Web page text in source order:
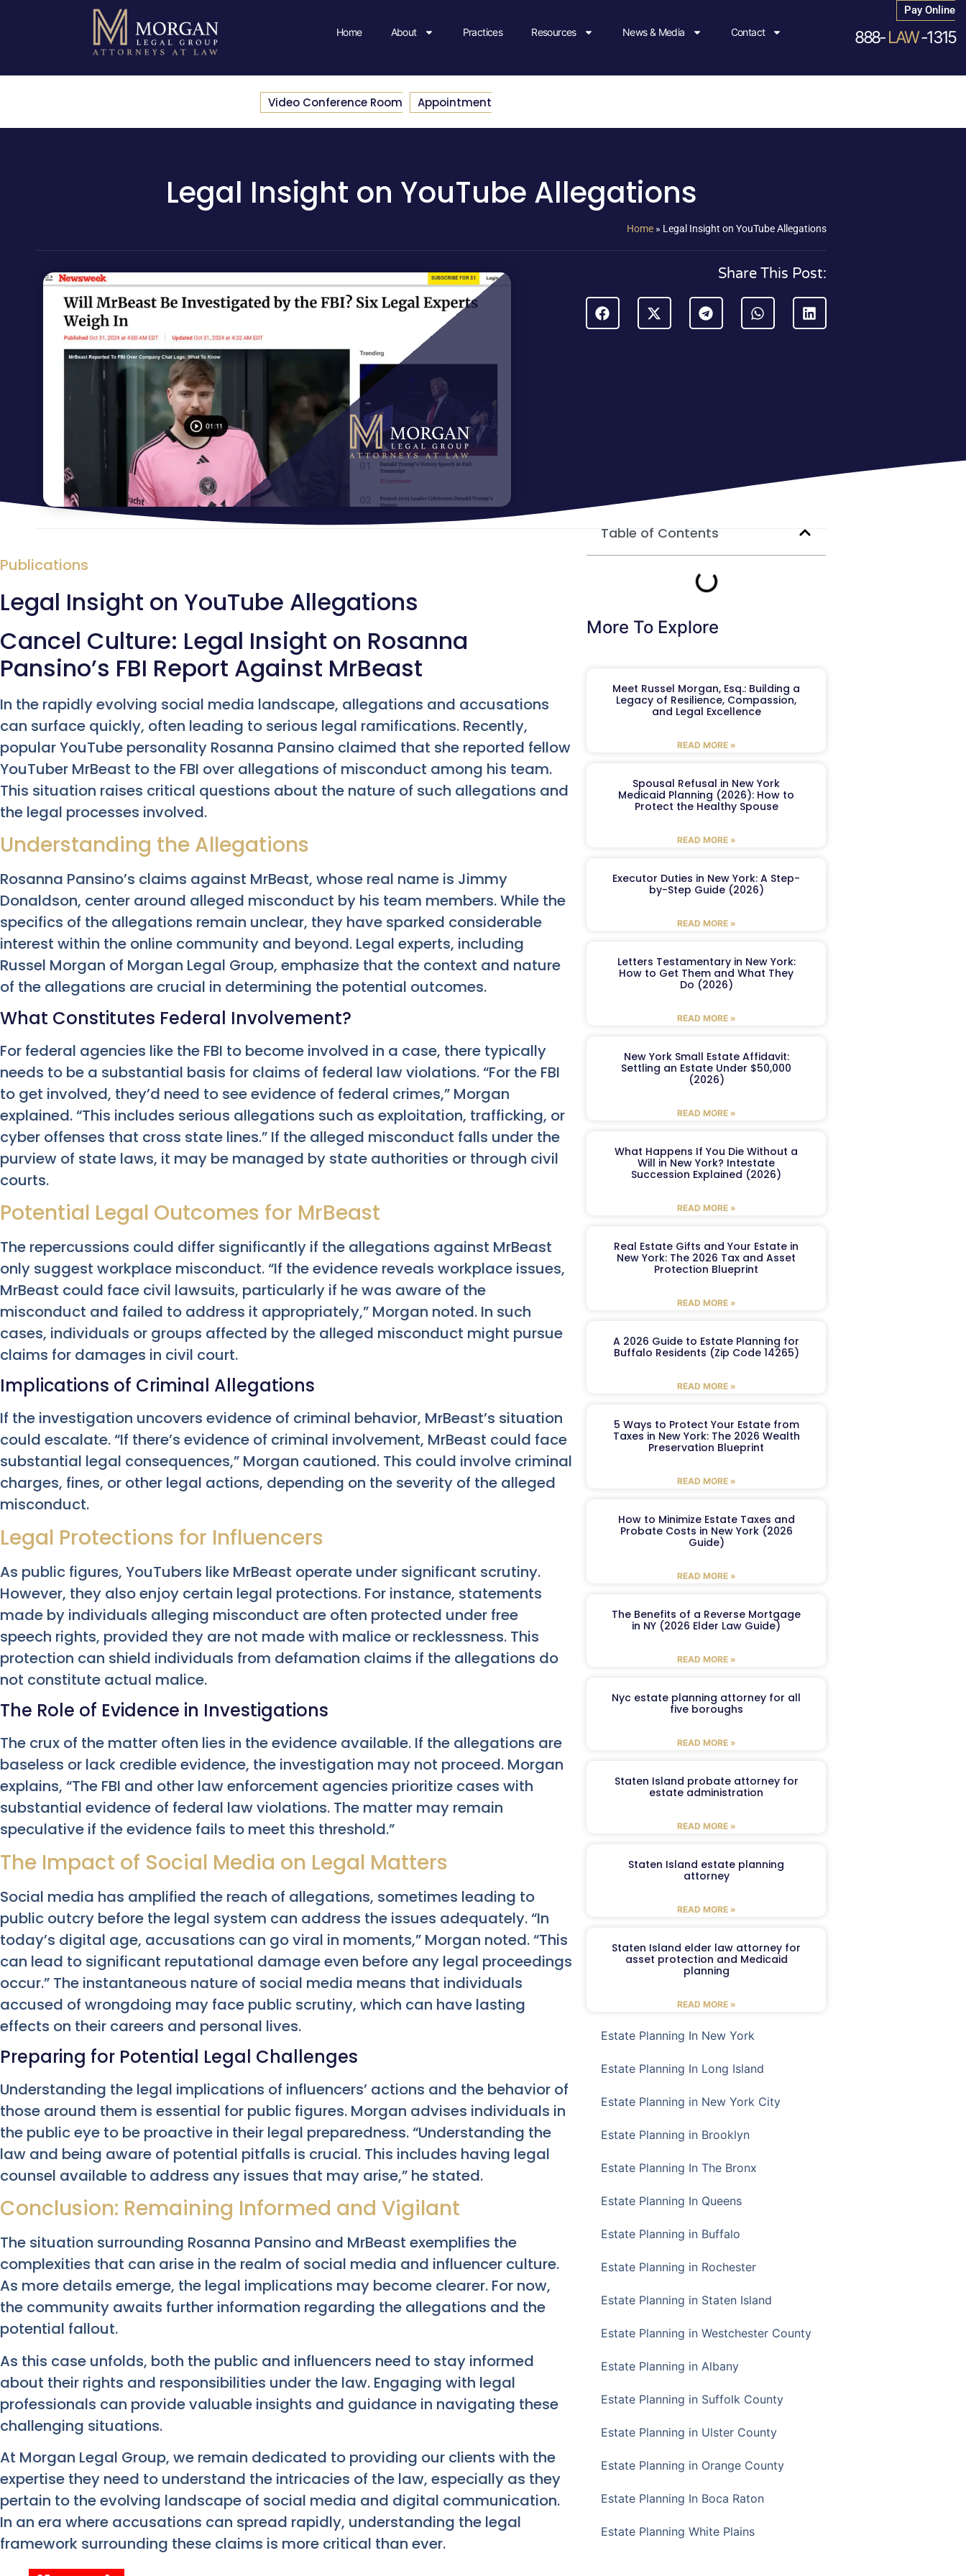
Home About Practices Resources News & Media Contact
Pay Online
888-LAW-1315
Video Conference Room Appointment
Legal Insight on YouTube Allegations
Home » Legal Insight on YouTube Allegations
Share This Post:
Publications
Legal Insight on YouTube Allegations
Cancel Culture: Legal Insight on Rosanna
Pansino’s FBI Report Against MrBeast
In the rapidly evolving social media landscape, allegations and accusations
can surface quickly, often leading to serious legal ramifications. Recently,
popular YouTube personality Rosanna Pansino claimed that she reported fellow
YouTuber MrBeast to the FBI over allegations of misconduct among his team.
This situation raises critical questions about the nature of such allegations and
the legal processes involved.
Understanding the Allegations
Rosanna Pansino’s claims against MrBeast, whose real name is Jimmy
Donaldson, center around alleged misconduct by his team members. While the
specifics of the allegations remain unclear, they have sparked considerable
interest within the online community and beyond. Legal experts, including
Russel Morgan of Morgan Legal Group, emphasize that the context and nature
of the allegations are crucial in determining the potential outcomes.
What Constitutes Federal Involvement?
For federal agencies like the FBI to become involved in a case, there typically
needs to be a substantial basis for claims of federal law violations. “For the FBI
to get involved, they’d need to see evidence of federal crimes,” Morgan
explained. “This includes serious allegations such as exploitation, trafficking, or
cyber offenses that cross state lines.” If the alleged misconduct falls under the
purview of state laws, it may be managed by state authorities or through civil
courts.
Potential Legal Outcomes for MrBeast
The repercussions could differ significantly if the allegations against MrBeast
only suggest workplace misconduct. “If the evidence reveals workplace issues,
MrBeast could face civil lawsuits, particularly if he was aware of the
misconduct and failed to address it appropriately,” Morgan noted. In such
cases, individuals or groups affected by the alleged misconduct might pursue
claims for damages in civil court.
Implications of Criminal Allegations
If the investigation uncovers evidence of criminal behavior, MrBeast’s situation
could escalate. “If there’s evidence of criminal involvement, MrBeast could face
substantial legal consequences,” Morgan cautioned. This could involve criminal
charges, fines, or other legal actions, depending on the severity of the alleged
misconduct.
Legal Protections for Influencers
As public figures, YouTubers like MrBeast operate under significant scrutiny.
However, they also enjoy certain legal protections. For instance, statements
made by individuals alleging misconduct are often protected under free
speech rights, provided they are not made with malice or recklessness. This
protection can shield individuals from defamation claims if the allegations do
not constitute actual malice.
The Role of Evidence in Investigations
The crux of the matter often lies in the evidence available. If the allegations are
baseless or lack credible evidence, the investigation may not proceed. Morgan
explains, “The FBI and other law enforcement agencies prioritize cases with
substantial evidence of federal law violations. The matter may remain
speculative if the evidence fails to meet this threshold.”
The Impact of Social Media on Legal Matters
Social media has amplified the reach of allegations, sometimes leading to
public outcry before the legal system can address the issues adequately. “In
today’s digital age, accusations can go viral in moments,” Morgan noted. “This
can lead to significant reputational damage even before any legal proceedings
occur.” The instantaneous nature of social media means that individuals
accused of wrongdoing may face public scrutiny, which can have lasting
effects on their careers and personal lives.
Preparing for Potential Legal Challenges
Understanding the legal implications of influencers’ actions and the behavior of
those around them is essential for public figures. Morgan advises individuals in
the public eye to be proactive in their legal preparedness. “Understanding the
law and being aware of potential pitfalls is crucial. This includes having legal
counsel available to address any issues that may arise,” he stated.
Conclusion: Remaining Informed and Vigilant
The situation surrounding Rosanna Pansino and MrBeast exemplifies the
complexities that can arise in the realm of social media and influencer culture.
As more details emerge, the legal implications may become clearer. For now,
the community awaits further information regarding the allegations and the
potential fallout.
As this case unfolds, both the public and influencers need to stay informed
about their rights and responsibilities under the law. Engaging with legal
professionals can provide valuable insights and guidance in navigating these
challenging situations.
At Morgan Legal Group, we remain dedicated to providing our clients with the
expertise they need to understand the intricacies of the law, especially as they
pertain to the evolving landscape of social media and digital communication.
In an era where accusations can spread rapidly, understanding the legal
framework surrounding these claims is more critical than ever.
Table of Contents
More To Explore
Meet Russel Morgan, Esq.: Building a
Legacy of Resilience, Compassion,
and Legal Excellence
READ MORE »
Spousal Refusal in New York
Medicaid Planning (2026): How to
Protect the Healthy Spouse
READ MORE »
Executor Duties in New York: A Step-
by-Step Guide (2026)
READ MORE »
Letters Testamentary in New York:
How to Get Them and What They
Do (2026)
READ MORE »
New York Small Estate Affidavit:
Settling an Estate Under $50,000
(2026)
READ MORE »
What Happens If You Die Without a
Will in New York? Intestate
Succession Explained (2026)
READ MORE »
Real Estate Gifts and Your Estate in
New York: The 2026 Tax and Asset
Protection Blueprint
READ MORE »
A 2026 Guide to Estate Planning for
Buffalo Residents (Zip Code 14265)
READ MORE »
5 Ways to Protect Your Estate from
Taxes in New York: The 2026 Wealth
Preservation Blueprint
READ MORE »
How to Minimize Estate Taxes and
Probate Costs in New York (2026
Guide)
READ MORE »
The Benefits of a Reverse Mortgage
in NY (2026 Elder Law Guide)
READ MORE »
Nyc estate planning attorney for all
five boroughs
READ MORE »
Staten Island probate attorney for
estate administration
READ MORE »
Staten Island estate planning
attorney
READ MORE »
Staten Island elder law attorney for
asset protection and Medicaid
planning
READ MORE »
Estate Planning In New York
Estate Planning In Long Island
Estate Planning in New York City
Estate Planning in Brooklyn
Estate Planning In The Bronx
Estate Planning In Queens
Estate Planning in Buffalo
Estate Planning in Rochester
Estate Planning in Staten Island
Estate Planning in Westchester County
Estate Planning in Albany
Estate Planning in Suffolk County
Estate Planning in Ulster County
Estate Planning in Orange County
Estate Planning In Boca Raton
Estate Planning White Plains